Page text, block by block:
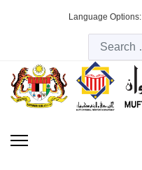
Language Options: